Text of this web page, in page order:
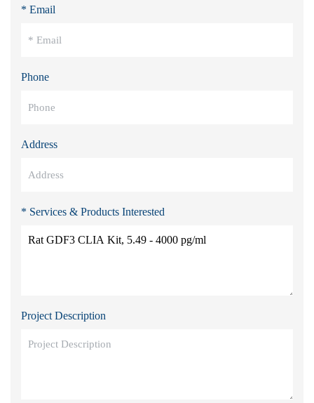
* Email
Phone
Address
* Services & Products Interested
Project Description